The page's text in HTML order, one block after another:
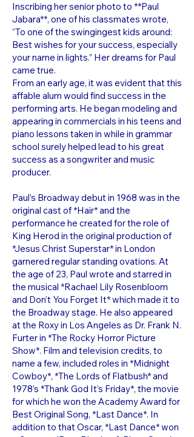
Inscribing her senior photo to **Paul
Jabara**, one of his classmates wrote,
“To one of the swingingest kids around:
Best wishes for your success, especially
your name in lights.” Her dreams for Paul
came true.
From an early age, it was evident that this
affable alum would find success in the
performing arts. He began modeling and
appearing in commercials in his teens and
piano lessons taken in while in grammar
school surely helped lead to his great
success as a songwriter and music
producer.
Paul’s Broadway debut in 1968 was in the
original cast of *Hair* and the
performance he created for the role of
King Herod in the original production of
*Jesus Christ Superstar* in London
garnered regular standing ovations. At
the age of 23, Paul wrote and starred in
the musical *Rachael Lily Rosenbloom
and Don’t You Forget It* which made it to
the Broadway stage. He also appeared
at the Roxy in Los Angeles as Dr. Frank N.
Furter in *The Rocky Horror Picture
Show*. Film and television credits, to
name a few, included roles in *Midnight
Cowboy*, *The Lords of Flatbush* and
1978’s *Thank God It’s Friday*, the movie
for which he won the Academy Award for
Best Original Song, *Last Dance*. In
addition to that Oscar, *Last Dance* won